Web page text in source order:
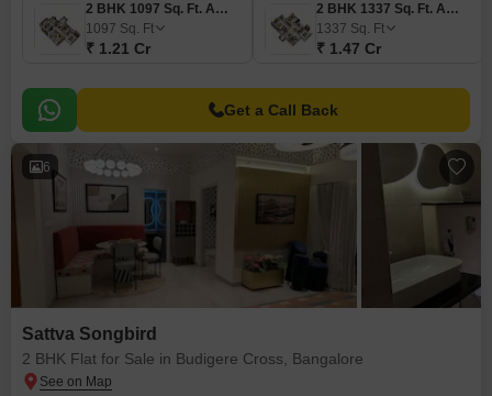
2 BHK 1097 Sq. Ft. Apartment
1097 Sq. Ft
₹ 1.21 Cr
2 BHK 1337 Sq. Ft. Apartment
1337 Sq. Ft
₹ 1.47 Cr
Get a Call Back
6
Sattva Songbird
2 BHK Flat for Sale in Budigere Cross, Bangalore